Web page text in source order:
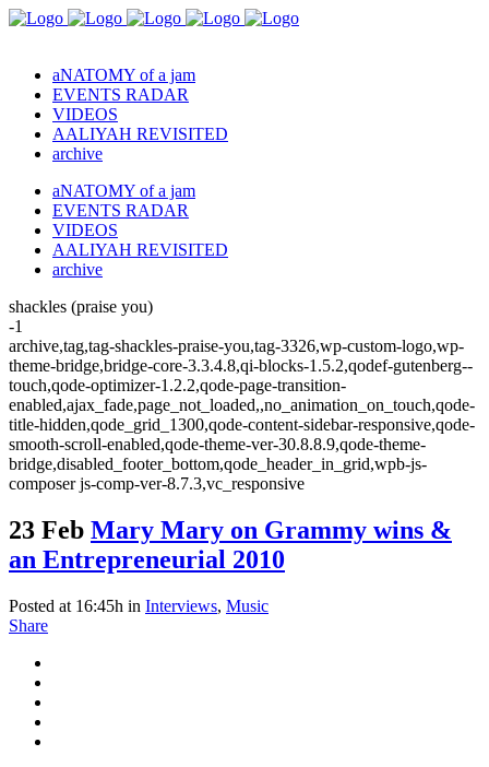
aNATOMY of a jam
EVENTS RADAR
VIDEOS
AALIYAH REVISITED
archive
aNATOMY of a jam
EVENTS RADAR
VIDEOS
AALIYAH REVISITED
archive
shackles (praise you)
-1
archive,tag,tag-shackles-praise-you,tag-3326,wp-custom-logo,wp-
theme-bridge,bridge-core-3.3.4.8,qi-blocks-1.5.2,qodef-gutenberg--
touch,qode-optimizer-1.2.2,qode-page-transition-
enabled,ajax_fade,page_not_loaded,,no_animation_on_touch,qode-
title-hidden,qode_grid_1300,qode-content-sidebar-responsive,qode-
smooth-scroll-enabled,qode-theme-ver-30.8.8.9,qode-theme-
bridge,disabled_footer_bottom,qode_header_in_grid,wpb-js-
composer js-comp-ver-8.7.3,vc_responsive
23 Feb Mary Mary on Grammy wins &
an Entrepreneurial 2010
Posted at 16:45h in Interviews, Music
Share